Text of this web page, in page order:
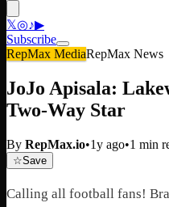
𝕏◎♪▶
Subscribe
RepMax MediaRepMax News
JoJo Apisala:
Two-Way Star
By RepMax.io•1y ago•1 min
☆Save
Calling all football fans!